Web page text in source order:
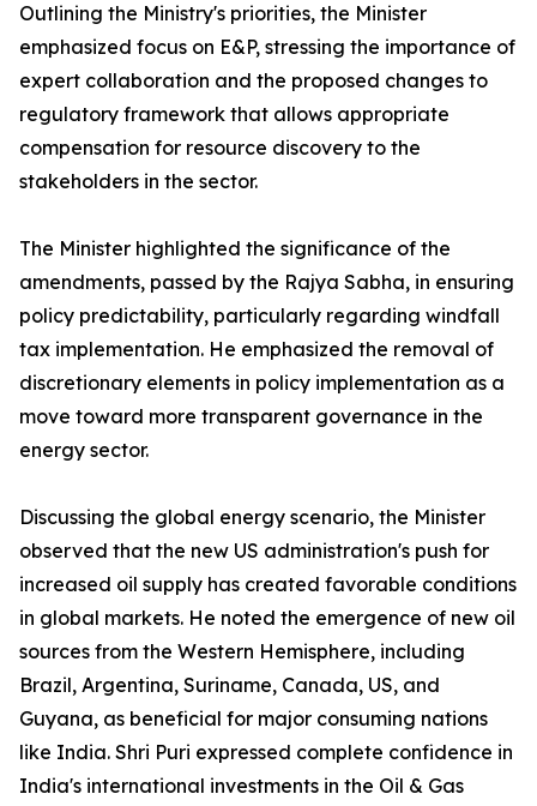
Outlining the Ministry's priorities, the Minister
emphasized focus on E&P, stressing the importance of
expert collaboration and the proposed changes to
regulatory framework that allows appropriate
compensation for resource discovery to the
stakeholders in the sector.
The Minister highlighted the significance of the
amendments, passed by the Rajya Sabha, in ensuring
policy predictability, particularly regarding windfall
tax implementation. He emphasized the removal of
discretionary elements in policy implementation as a
move toward more transparent governance in the
energy sector.
Discussing the global energy scenario, the Minister
observed that the new US administration's push for
increased oil supply has created favorable conditions
in global markets. He noted the emergence of new oil
sources from the Western Hemisphere, including
Brazil, Argentina, Suriname, Canada, US, and
Guyana, as beneficial for major consuming nations
like India. Shri Puri expressed complete confidence in
India's international investments in the Oil & Gas